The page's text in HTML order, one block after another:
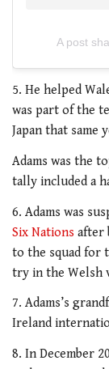
A post
5. He helped
was part of the
Japan that same
Adams was the
tally included a
6. Adams was
Six Nations after
to the squad for
try in the Welsh
7. Adams’s
Ireland
8. In December